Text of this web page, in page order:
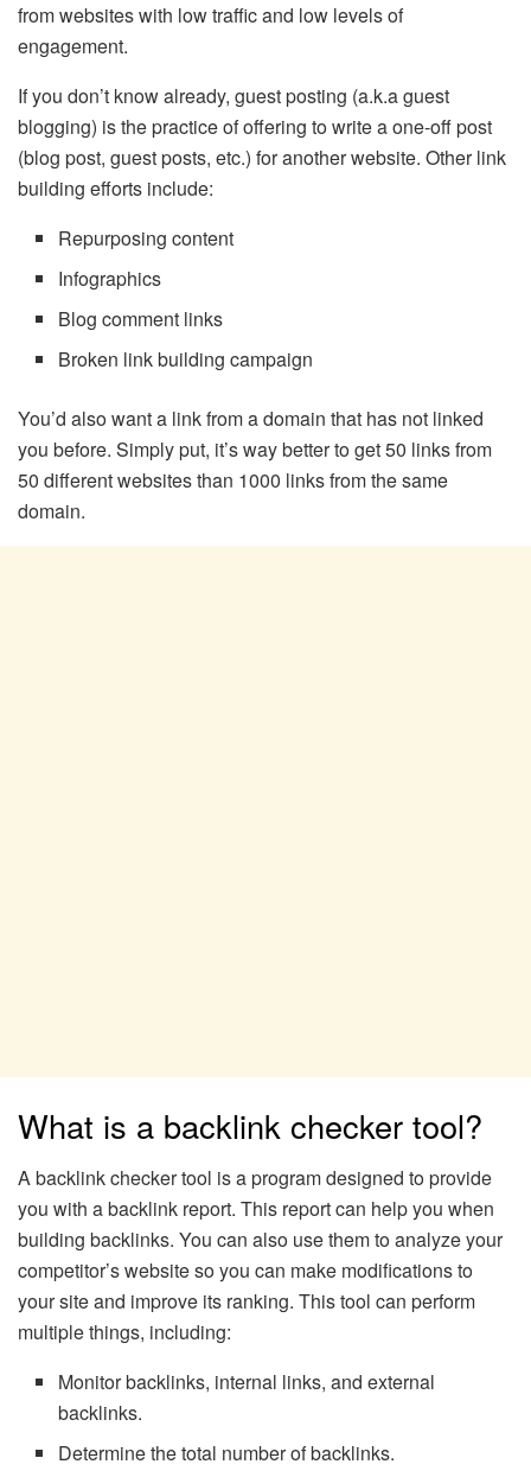
from websites with low traffic and low levels of
engagement.
If you don’t know already, guest posting (a.k.a guest
blogging) is the practice of offering to write a one-off post
(blog post, guest posts, etc.) for another website. Other link
building efforts include:
Repurposing content
Infographics
Blog comment links
Broken link building campaign
You’d also want a link from a domain that has not linked
you before. Simply put, it’s way better to get 50 links from
50 different websites than 1000 links from the same
domain.
What is a backlink checker tool?
A backlink checker tool is a program designed to provide
you with a backlink report. This report can help you when
building backlinks. You can also use them to analyze your
competitor’s website so you can make modifications to
your site and improve its ranking. This tool can perform
multiple things, including:
Monitor backlinks, internal links, and external
backlinks.
Determine the total number of backlinks.